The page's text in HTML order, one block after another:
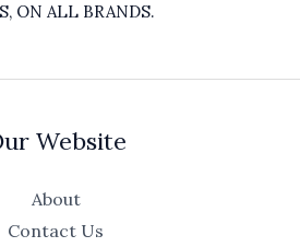
ON ALL BRANDS.
Website
About
Contact Us